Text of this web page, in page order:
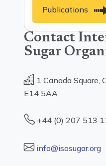
Publications
Contact
Sugar
1 Canada Square,
E14 5AA
+44 (0) 207 513
info@isosugar.org